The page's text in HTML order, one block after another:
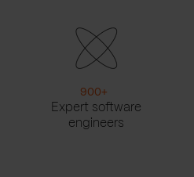
900+
Expert software
engineers